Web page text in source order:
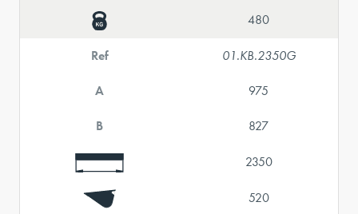
480
Ref 01.KB.2350G
A 975
B 827
2350
520